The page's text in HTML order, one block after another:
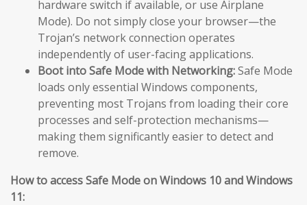
hardware switch if available, or use Airplane
Mode). Do not simply close your browser—the
Trojan’s network connection operates
independently of user-facing applications.
Boot into Safe Mode with Networking:Safe Mode
loads only essential Windows components,
preventing most Trojans from loading their core
processes and self-protection mechanisms—
making them significantly easier to detect and
remove.
How to access Safe Mode on Windows 10 and Windows
11: